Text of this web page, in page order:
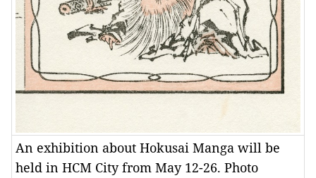
An exhibition about Hokusai Manga will be
held in HCM City from May 12-26. Photo